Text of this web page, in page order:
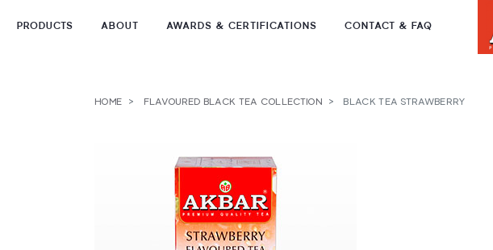
PRODUCTS ABOUT AWARDS & CERTIFICATIONS CONTACT & FAQ
HOME FLAVOURED BLACK TEA COLLECTION BLACK TEA STRAWBERRY